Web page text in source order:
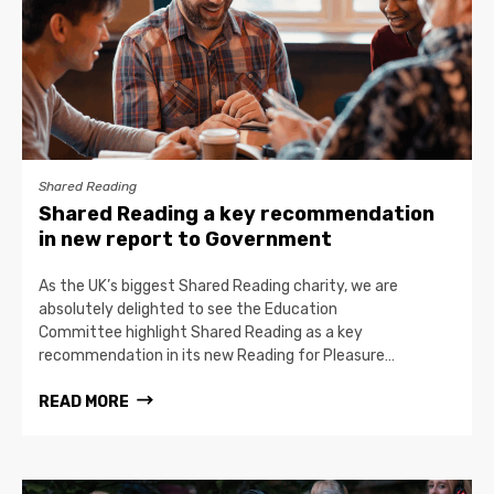
Shared Reading
Shared Reading a key recommendation
in new report to Government
As the UK’s biggest Shared Reading charity, we are
absolutely delighted to see the Education
Committee highlight Shared Reading as a key
recommendation in its new Reading for Pleasure…
READ MORE